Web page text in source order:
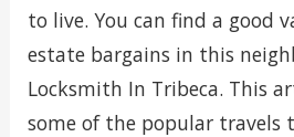
to live. You can find a good
estate bargains in this
Locksmith In Tribeca. This
some of the popular travels